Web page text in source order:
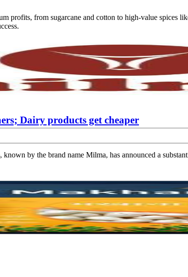
profits, from sugarcane and cotton to high-value spices
Dairy products get cheaper
by the brand name Milma, has announced a